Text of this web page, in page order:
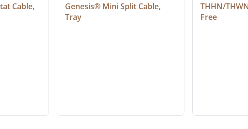
Cable,
Genesis® Mini Split Cable,
Tray
THHN/
Free